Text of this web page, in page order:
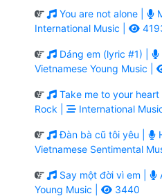
You are not alone |
International Music |
Dáng em (lyric #1) |
Vietnamese Young Music |
Take me to your heart |
Rock |
International
Đàn bà cũ tôi yêu |
Vietnamese Sentimental
Say một đời vì em |
Young Music |
3440